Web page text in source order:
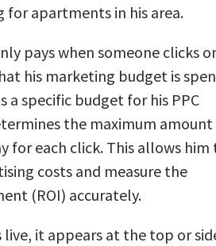
for apartments in his area.
pays when someone clicks
his marketing budget is
a specific budget for his PPC
the maximum amount
for each click. This allows him
costs and measure the
(ROI) accurately.
live, it appears at the top or